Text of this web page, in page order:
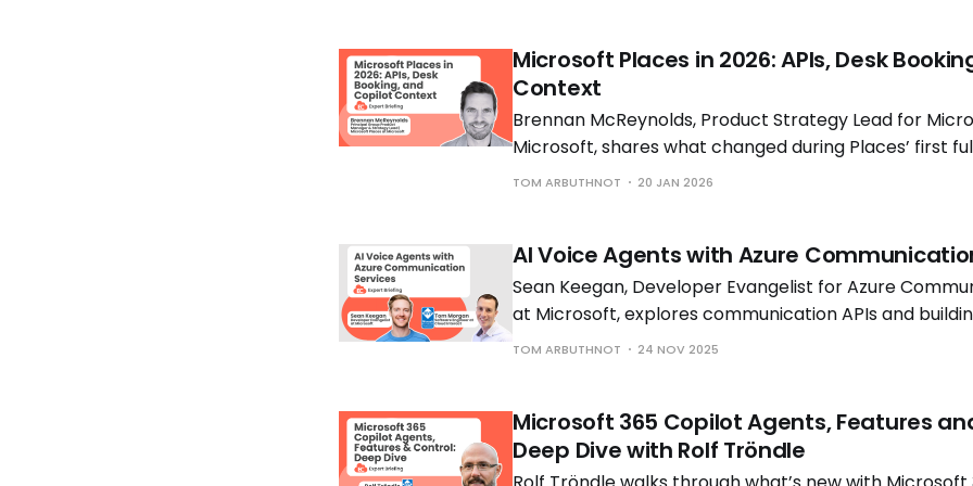
Microsoft Places in 2026: APIs, Desk
Context
Brennan McReynolds, Product Strategy Lead for
Microsoft, shares what changed during Places’ first
availability and what is coming next as hybrid work
TOM ARBUTHNOT 20 JAN 2026
AI Voice Agents with Azure
Sean Keegan, Developer Evangelist for Azure
at Microsoft, explores communication APIs and
voice solutions with Tom Morgan, Microsoft MVP and
TOM ARBUTHNOT 24 NOV 2025
Microsoft 365 Copilot Agents, Features
Deep Dive with Rolf Tröndle